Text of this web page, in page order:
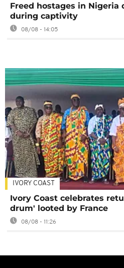
Freed hostages in Nigeria
during captivity
08/08 - 14:05
IVORY COAST
Ivory Coast celebrates
drum' looted by France
08/08 - 11:26